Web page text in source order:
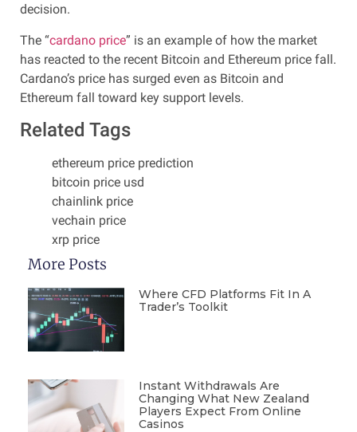
decision.
The “cardano price” is an example of how the market
has reacted to the recent Bitcoin and Ethereum price fall.
Cardano’s price has surged even as Bitcoin and
Ethereum fall toward key support levels.
Related Tags
ethereum price prediction
bitcoin price usd
chainlink price
vechain price
xrp price
More Posts
Where CFD Platforms Fit In A
Trader’s Toolkit
Instant Withdrawals Are
Changing What New Zealand
Players Expect From Online
Casinos